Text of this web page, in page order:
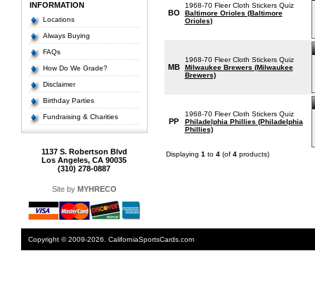
INFORMATION
Locations
Always Buying
FAQs
How Do We Grade?
Disclaimer
Birthday Parties
Fundraising & Charities
1137 S. Robertson Blvd
Los Angeles, CA 90035
(310) 278-0887
Site by MYHRECO
BO
1968-70 Fleer Cloth Stickers Quiz
Baltimore Orioles (Baltimore
Orioles)
MB
1968-70 Fleer Cloth Stickers Quiz
Milwaukee Brewers (Milwaukee
Brewers)
PP
1968-70 Fleer Cloth Stickers Quiz
Philadelphia Phillies (Philadelphia
Phillies)
Displaying 1 to 4(of 4products)
Copyright © 2009-2026. CaliforniaSportsCards.com